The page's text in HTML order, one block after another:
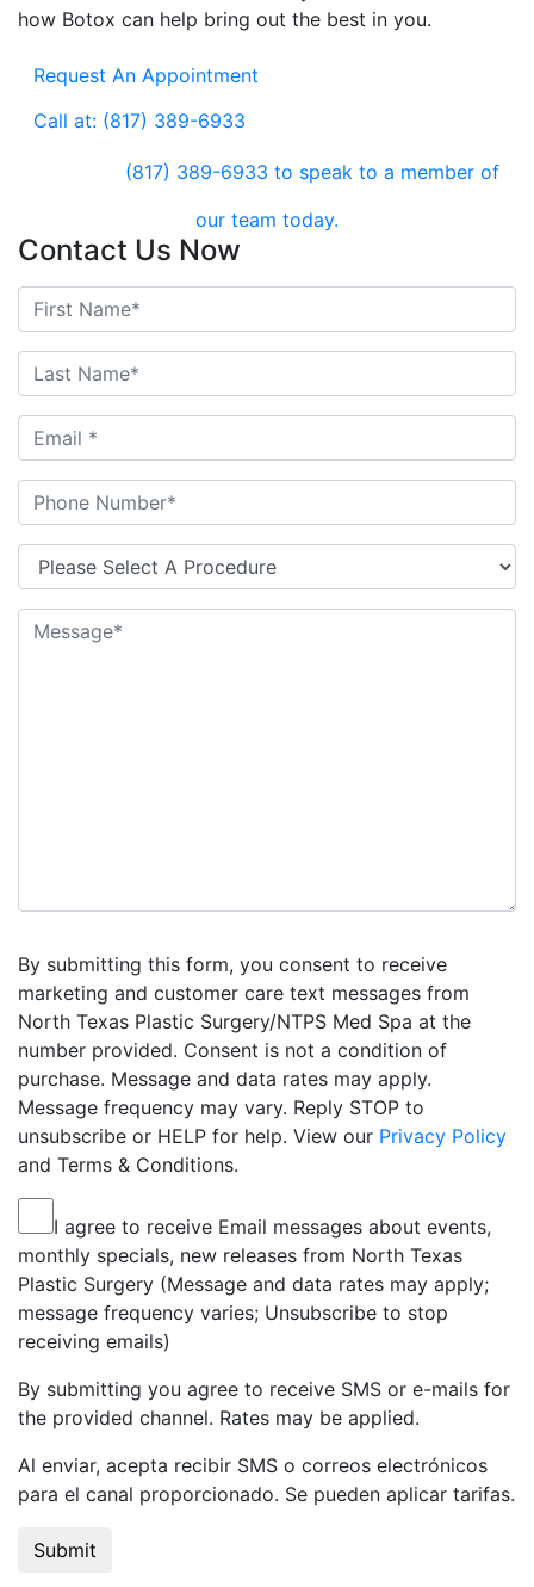
how Botox can help bring out the best in you.
Request An Appointment
Call at: (817) 389-6933
(817) 389-6933 to speak to a member of
our team today.
Contact Us Now
By submitting this form, you consent to receive
marketing and customer care text messages from
North Texas Plastic Surgery/NTPS Med Spa at the
number provided. Consent is not a condition of
purchase. Message and data rates may apply.
Message frequency may vary. Reply STOP to
unsubscribe or HELP for help. View our Privacy Policy
and Terms & Conditions.
I agree to receive Email messages about events,
monthly specials, new releases from North Texas
Plastic Surgery (Message and data rates may apply;
message frequency varies; Unsubscribe to stop
receiving emails)
By submitting you agree to receive SMS or e-mails for
the provided channel. Rates may be applied.
Al enviar, acepta recibir SMS o correos electrónicos
para el canal proporcionado. Se pueden aplicar tarifas.